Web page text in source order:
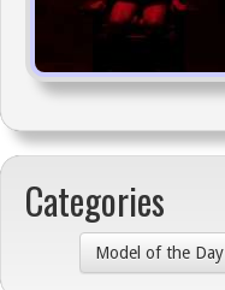
Categories
Model of the Day